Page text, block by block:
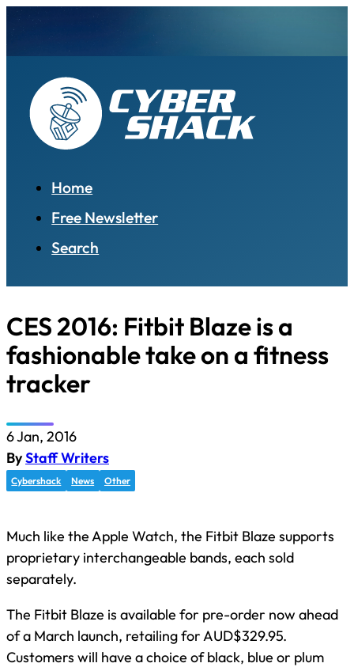
Home
Free Newsletter
Search
CES 2016: Fitbit Blaze is a
fashionable take on a fitness
tracker
6 Jan, 2016
ByStaff Writers
Cybershack News Other
Much like the Apple Watch, the Fitbit Blaze supports
proprietary interchangeable bands, each sold
separately.
The Fitbit Blaze is available for pre-order now ahead
of a March launch, retailing for AUD$329.95.
Customers will have a choice of black, blue or plum